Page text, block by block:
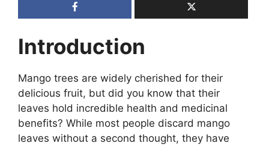
Introduction
Mango trees are widely cherished for their
delicious fruit, but did you know that their
leaves hold incredible health and medicinal
benefits? While most people discard mango
leaves without a second thought, they have